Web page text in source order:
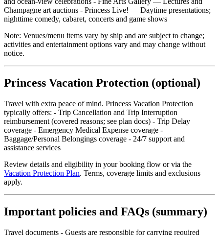
Champagne art auctions - Princess Live! — Daytime presentations;
nighttime comedy, cabaret, concerts and game shows
Note: Venues/menu items vary by ship and are subject to change;
activities and entertainment options vary and may change without
notice.
Princess Vacation Protection (optional)
Travel with extra peace of mind. Princess Vacation Protection
typically offers: - Trip Cancellation and Trip Interruption
reimbursement (covered reasons; see plan docs) - Trip Delay
coverage - Emergency Medical Expense coverage -
Baggage/Personal Belongings coverage - 24/7 support and
assistance services
Review details and eligibility in your booking flow or via the
Vacation Protection Plan. Terms, coverage limits and exclusions
apply.
Important policies and FAQs (summary)
Travel documents - Guests are responsible for carrying required